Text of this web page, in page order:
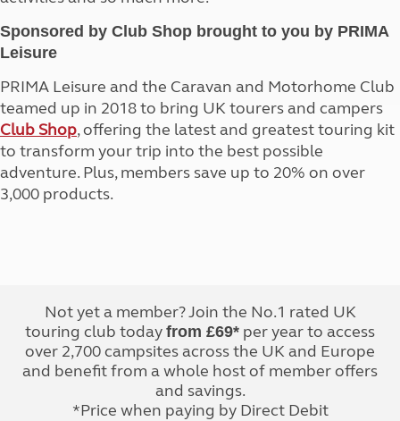
Sponsored by Club Shop brought to you by PRIMA
Leisure
PRIMA Leisure and the Caravan and Motorhome Club
teamed up in 2018 to bring UK tourers and campers
Club Shop, offering the latest and greatest touring kit
to transform your trip into the best possible
adventure. Plus, members save up to 20% on over
3,000 products.
Not yet a member? Join the No.1 rated UK
touring club today from £69* per year to access
over 2,700 campsites across the UK and Europe
and benefit from a whole host of member offers
and savings.
*Price when paying by Direct Debit